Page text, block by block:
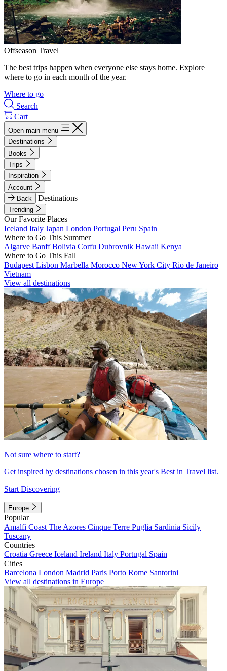
Offseason Travel
The best trips happen when everyone else stays home. Explore
where to go in each month of the year.
Where to go
Search
Cart
Open main menu
Destinations
Books
Trips
Inspiration
Account
Back
Destinations
Trending
Our Favorite Places
Iceland Italy Japan London Portugal Peru Spain
Where to Go This Summer
Algarve BanffBolivia Corfu Dubrovnik Hawaii Kenya
Where to Go This Fall
Budapest Lisbon Marbella Morocco New York City Rio de Janeiro
Vietnam
View all destinations
Not sure where to start?
Get inspired by destinations chosen in this year's Best in Travel list.
Start Discovering
Europe
Popular
Amalfi Coast The Azores Cinque Terre Puglia Sardinia Sicily
Tuscany
Countries
Croatia Greece Iceland Ireland Italy Portugal Spain
Cities
Barcelona London Madrid Paris Porto Rome Santorini
View all destinations in Europe